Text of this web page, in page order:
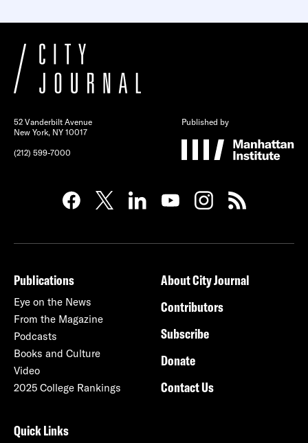
52 Vanderbilt Avenue
New York, NY 10017
(212) 599-7000
Published by
Publications
Eye on the News
From the Magazine
Podcasts
Books and Culture
Video
2025 College Rankings
About City Journal
Contributors
Subscribe
Donate
Contact Us
Quick Links